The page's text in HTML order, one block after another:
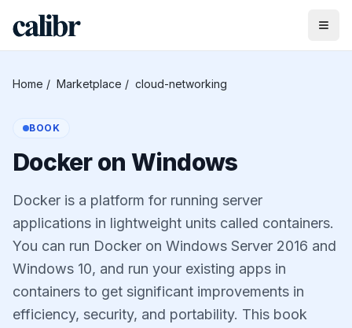
Home / Marketplace / cloud-networking
BOOK
Docker on Windows
Docker is a platform for running server
applications in lightweight units called containers.
You can run Docker on Windows Server 2016 and
Windows 10, and run your existing apps in
containers to get significant improvements in
efficiency, security, and portability. This book